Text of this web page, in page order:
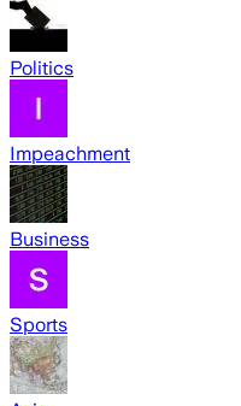
Politics
Impeachment
Business
Sports